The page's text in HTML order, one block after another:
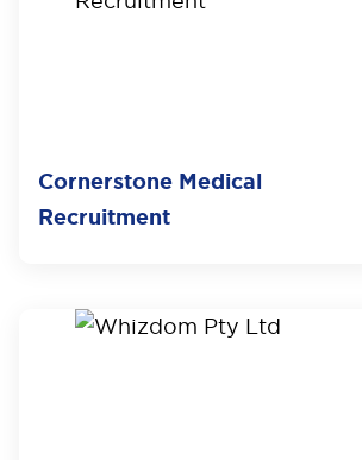
Cornerstone Medical
Recruitment